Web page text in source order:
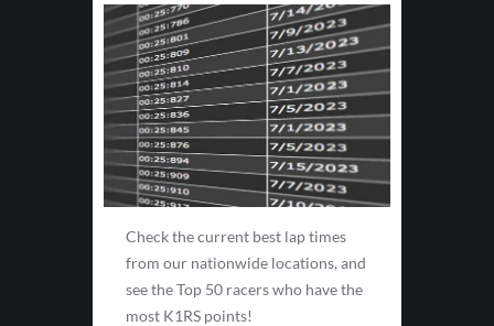
Check the current best lap times
from our nationwide locations, and
see the Top 50 racers who have the
most K1RS points!